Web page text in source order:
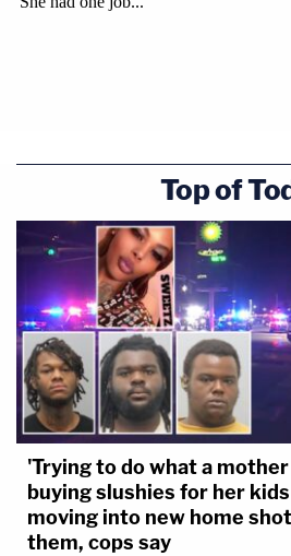
Top of
'Trying to do what a
buying slushies for her
moving into new home
them, cops say